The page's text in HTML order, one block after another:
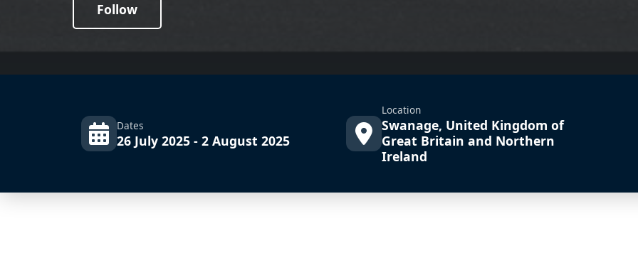
Follow
Dates
26 July 2025 - 2 August 2025
Location
Swanage, United Kingdom of
Great Britain and Northern
Ireland